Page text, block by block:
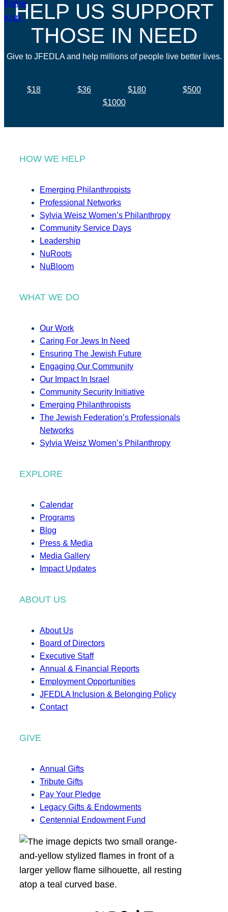
HELP US SUPPORT
THOSE IN NEED
Give to JFEDLA and help millions of people live better lives.
$18 $36 $180
$500
$1000
HOW WE HELP
Emerging Philanthropists
Professional Networks
Sylvia Weisz Women’s Philanthropy
Community Service Days
Leadership
NuRoots
NuBloom
WHAT WE DO
Our Work
Caring For Jews In Need
Ensuring The Jewish Future
Engaging Our Community
Our Impact In Israel
Community Security Initiative
Emerging Philanthropists
The Jewish Federation’s Professionals
Networks
Sylvia Weisz Women’s Philanthropy
EXPLORE
Calendar
Programs
Blog
Press & Media
Media Gallery
Impact Updates
ABOUT US
About Us
Board of Directors
Executive Staff
Annual & Financial Reports
Employment Opportunities
JFEDLA Inclusion & Belonging Policy
Contact
GIVE
Annual Gifts
Tribute Gifts
Pay Your Pledge
Legacy Gifts & Endowments
Centennial Endowment Fund